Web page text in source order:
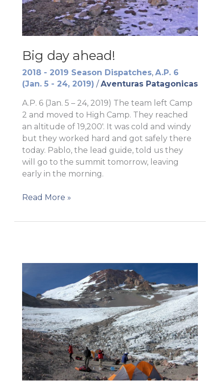
Big day ahead!
2018 - 2019 Season Dispatches, A.P. 6
(Jan. 5 - 24, 2019) /Aventuras Patagonicas
A.P. 6 (Jan. 5 – 24, 2019) The team left Camp
2 and moved to High Camp. They reached
an altitude of 19,200′. It was cold and windy
but they worked hard and got safely there
today. Pablo, the lead guide, told us they
will go to the summit tomorrow, leaving
early in the morning.
Big
ahead!
Read More »